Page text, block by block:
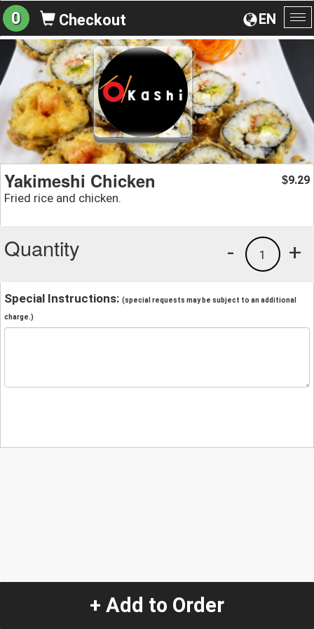
EN
0 Checkout
Yakimeshi Chicken
Fried rice and chicken.
$9.29
Quantity +
1
-
Special Instructions: (special requests may be subject to an additional
charge.)
+ Add to Order